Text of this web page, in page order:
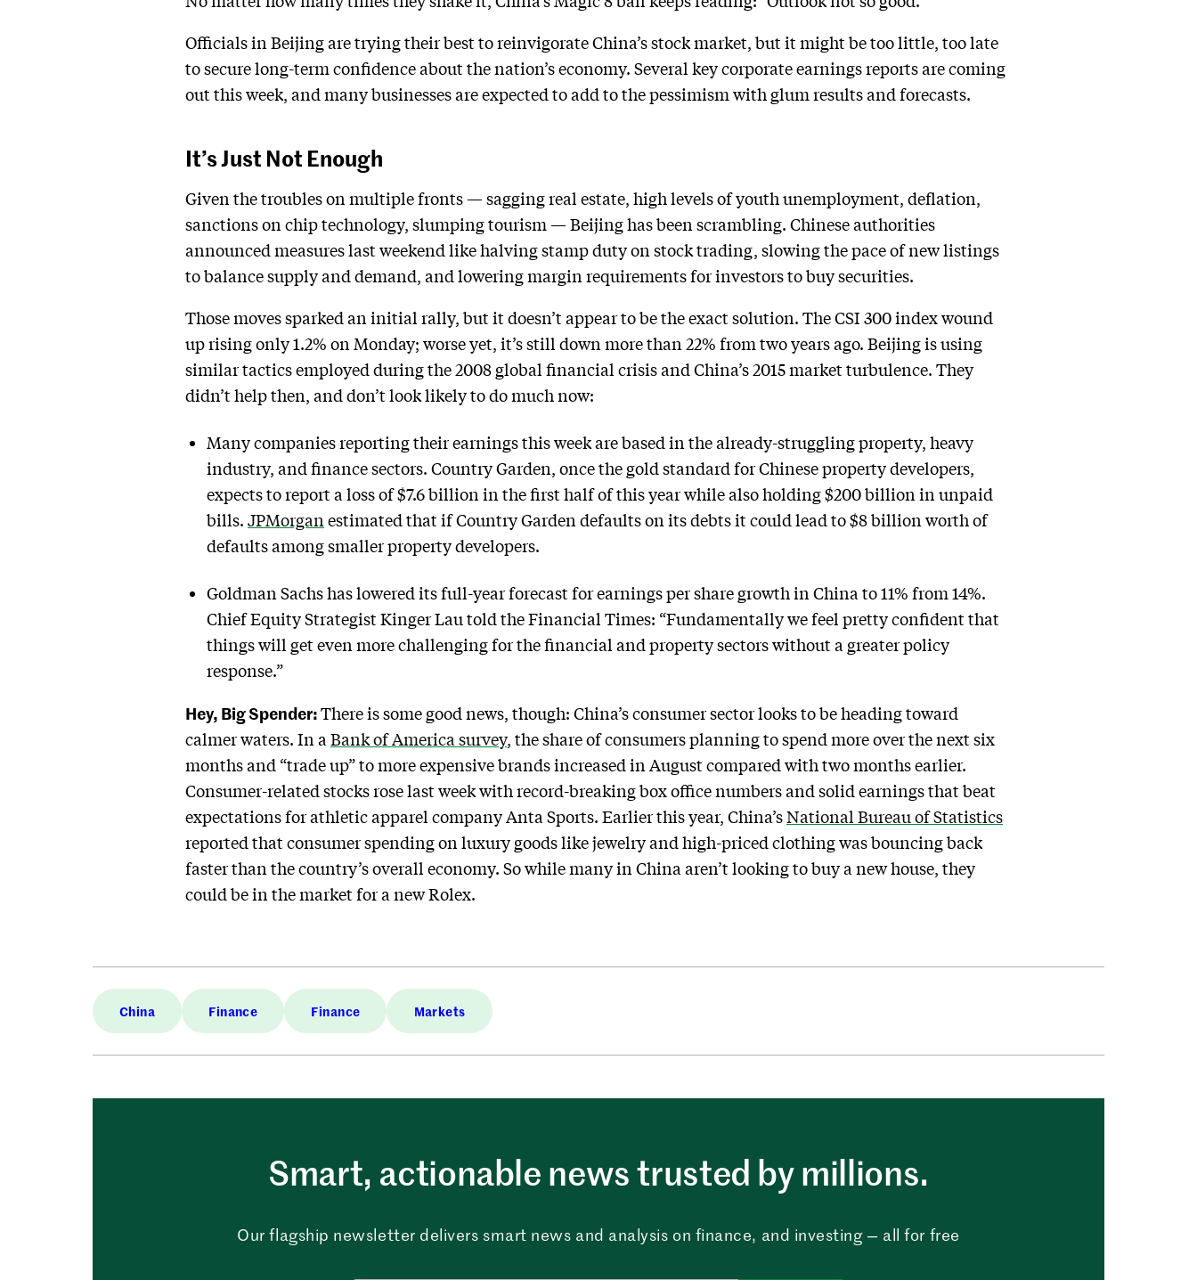
Officials in Beijing are trying their best to reinvigorate China’s stock market, but it might be too little, too late
to secure long-term confidence about the nation’s economy. Several key corporate earnings reports are coming
out this week, and many businesses are expected to add to the pessimism with glum results and forecasts.
It’s Just Not Enough
Given the troubles on multiple fronts — sagging real estate, high levels of youth unemployment, deflation,
sanctions on chip technology, slumping tourism — Beijing has been scrambling. Chinese authorities
announced measures last weekend like halving stamp duty on stock trading, slowing the pace of new listings
to balance supply and demand, and lowering margin requirements for investors to buy securities.
Those moves sparked an initial rally, but it doesn’t appear to be the exact solution. The CSI 300 index wound
up rising only 1.2% on Monday; worse yet, it’s still down more than 22% from two years ago. Beijing is using
similar tactics employed during the 2008 global financial crisis and China’s 2015 market turbulence. They
didn’t help then, and don’t look likely to do much now:
Many companies reporting their earnings this week are based in the already-struggling property, heavy
industry, and finance sectors. Country Garden, once the gold standard for Chinese property developers,
expects to report a loss of $7.6 billion in the first half of this year while also holding $200 billion in unpaid
bills. JPMorgan estimated that if Country Garden defaults on its debts it could lead to $8 billion worth of
defaults among smaller property developers.
Goldman Sachs has lowered its full-year forecast for earnings per share growth in China to 11% from 14%.
Chief Equity Strategist Kinger Lau told the Financial Times: “Fundamentally we feel pretty confident that
things will get even more challenging for the financial and property sectors without a greater policy
response.”
Hey, Big Spender:There is some good news, though: China’s consumer sector looks to be heading toward
calmer waters. In a Bank of America survey, the share of consumers planning to spend more over the next six
months and “trade up” to more expensive brands increased in August compared with two months earlier.
Consumer-related stocks rose last week with record-breaking box office numbers and solid earnings that beat
expectations for athletic apparel company Anta Sports. Earlier this year, China’sNational Bureau of Statistics
reported that consumer spending on luxury goods like jewelry and high-priced clothing was bouncing back
faster than the country’s overall economy. So while many in China aren’t looking to buy a new house, they
could be in the market for a new Rolex.
China Finance Finance Markets
Smart, actionable news trusted by millions.
Our flagship newsletter delivers smart news and analysis on finance, and investing — all for free